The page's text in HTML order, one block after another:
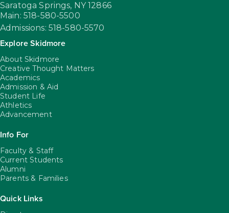
Saratoga Springs, NY 12866
Main: 518-580-5500
Admissions: 518-580-5570
Explore Skidmore
About Skidmore
Creative Thought Matters
Academics
Admission & Aid
Student Life
Athletics
Advancement
Info For
Faculty & Staff
Current Students
Alumni
Parents & Families
Quick Links